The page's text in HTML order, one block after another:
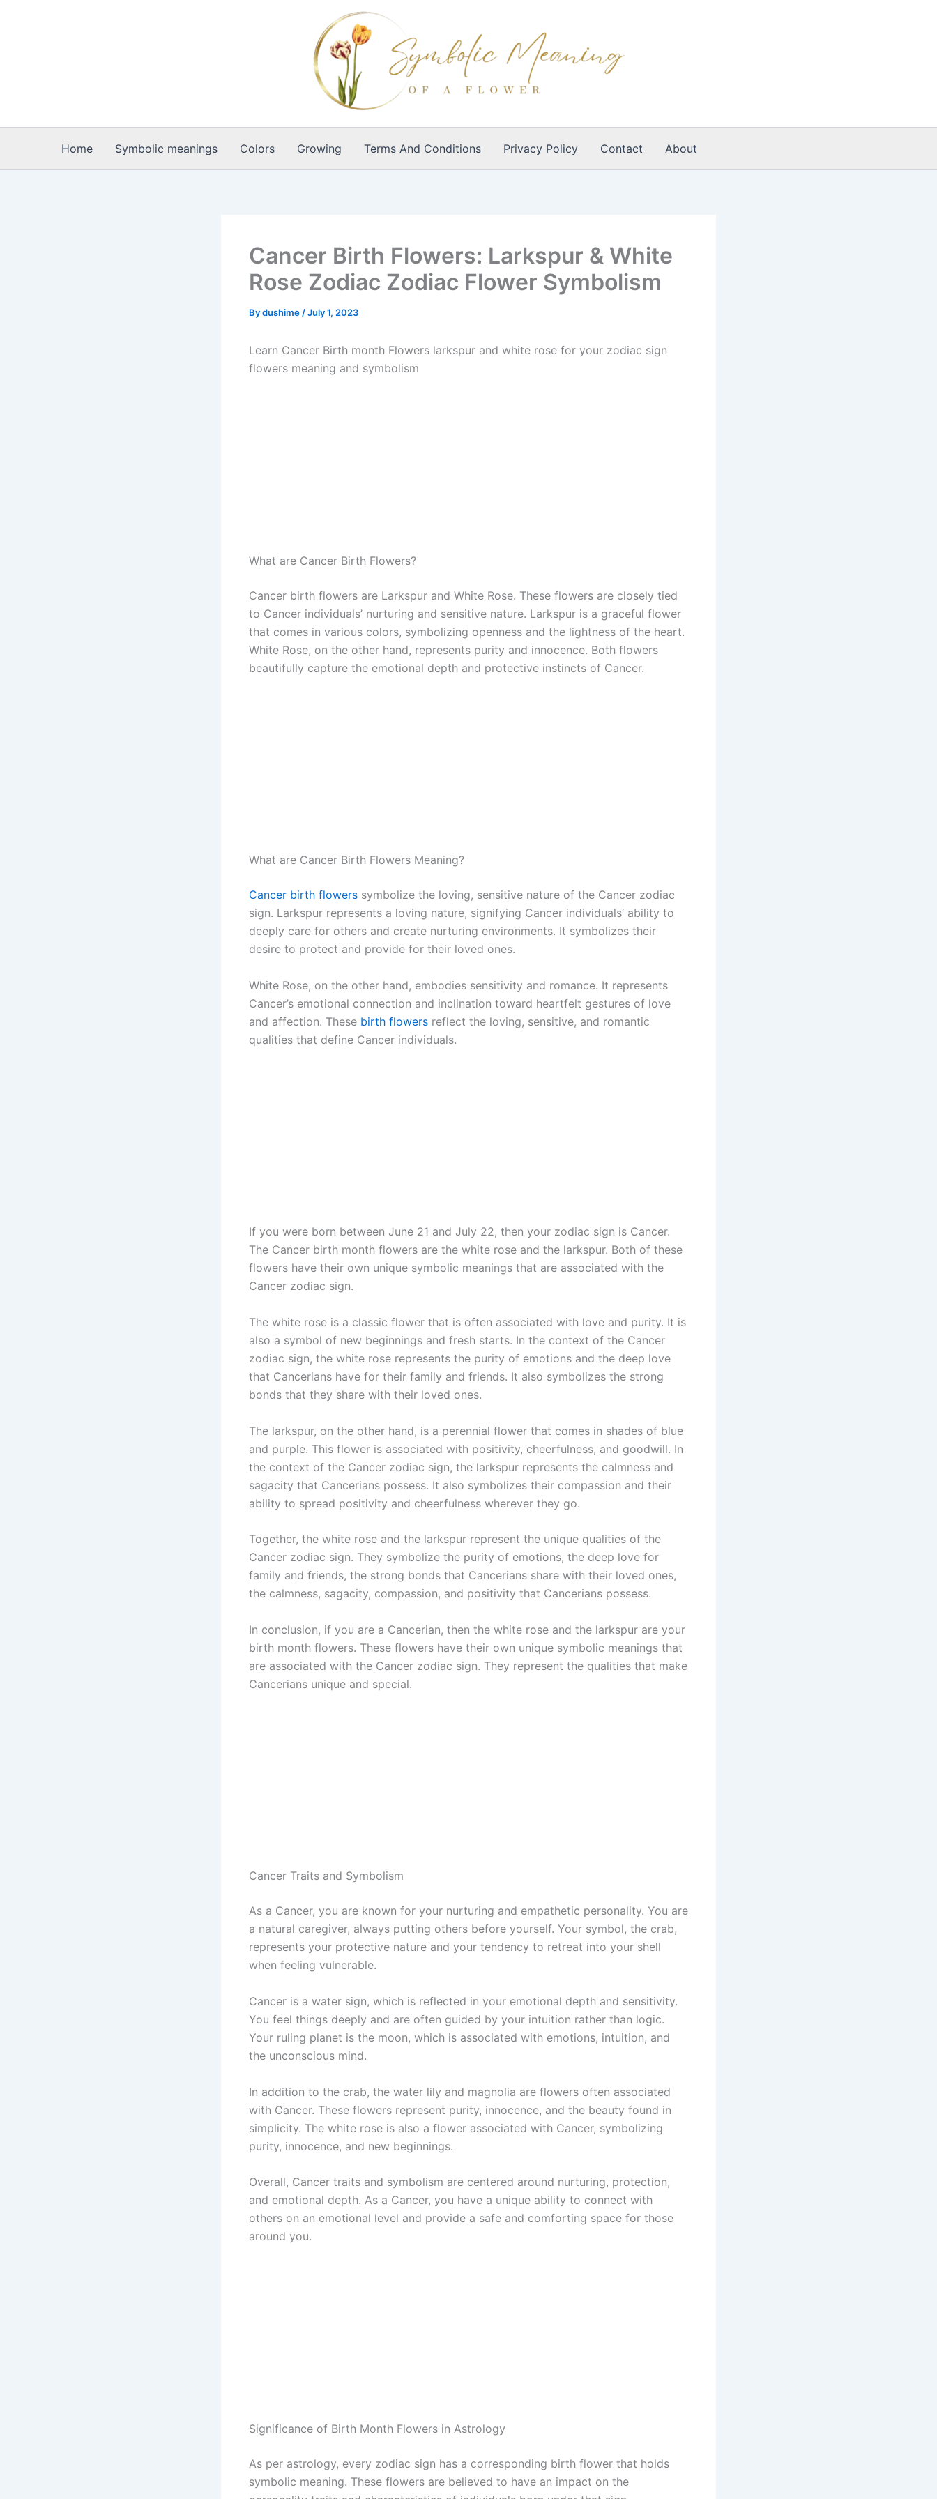
Home Symbolic meanings Colors Growing Terms And Conditions Privacy Policy Contact About
Cancer Birth Flowers: Larkspur & White
Rose Zodiac Zodiac Flower Symbolism
Bydushime /July 1, 2023
Learn Cancer Birth month Flowers larkspur and white rose for your zodiac sign
flowers meaning and symbolism
What are Cancer Birth Flowers?
Cancer birth flowers are Larkspur and White Rose. These flowers are closely tied
to Cancer individuals’ nurturing and sensitive nature. Larkspur is a graceful flower
that comes in various colors, symbolizing openness and the lightness of the heart.
White Rose, on the other hand, represents purity and innocence. Both flowers
beautifully capture the emotional depth and protective instincts of Cancer.
What are Cancer Birth Flowers Meaning?
Cancer birth flowers symbolize the loving, sensitive nature of the Cancer zodiac
sign. Larkspur represents a loving nature, signifying Cancer individuals’ ability to
deeply care for others and create nurturing environments. It symbolizes their
desire to protect and provide for their loved ones.
White Rose, on the other hand, embodies sensitivity and romance. It represents
Cancer’s emotional connection and inclination toward heartfelt gestures of love
and affection. These birth flowers reflect the loving, sensitive, and romantic
qualities that define Cancer individuals.
If you were born between June 21 and July 22, then your zodiac sign is Cancer.
The Cancer birth month flowers are the white rose and the larkspur. Both of these
flowers have their own unique symbolic meanings that are associated with the
Cancer zodiac sign.
The white rose is a classic flower that is often associated with love and purity. It is
also a symbol of new beginnings and fresh starts. In the context of the Cancer
zodiac sign, the white rose represents the purity of emotions and the deep love
that Cancerians have for their family and friends. It also symbolizes the strong
bonds that they share with their loved ones.
The larkspur, on the other hand, is a perennial flower that comes in shades of blue
and purple. This flower is associated with positivity, cheerfulness, and goodwill. In
the context of the Cancer zodiac sign, the larkspur represents the calmness and
sagacity that Cancerians possess. It also symbolizes their compassion and their
ability to spread positivity and cheerfulness wherever they go.
Together, the white rose and the larkspur represent the unique qualities of the
Cancer zodiac sign. They symbolize the purity of emotions, the deep love for
family and friends, the strong bonds that Cancerians share with their loved ones,
the calmness, sagacity, compassion, and positivity that Cancerians possess.
In conclusion, if you are a Cancerian, then the white rose and the larkspur are your
birth month flowers. These flowers have their own unique symbolic meanings that
are associated with the Cancer zodiac sign. They represent the qualities that make
Cancerians unique and special.
Cancer Traits and Symbolism
As a Cancer, you are known for your nurturing and empathetic personality. You are
a natural caregiver, always putting others before yourself. Your symbol, the crab,
represents your protective nature and your tendency to retreat into your shell
when feeling vulnerable.
Cancer is a water sign, which is reflected in your emotional depth and sensitivity.
You feel things deeply and are often guided by your intuition rather than logic.
Your ruling planet is the moon, which is associated with emotions, intuition, and
the unconscious mind.
In addition to the crab, the water lily and magnolia are flowers often associated
with Cancer. These flowers represent purity, innocence, and the beauty found in
simplicity. The white rose is also a flower associated with Cancer, symbolizing
purity, innocence, and new beginnings.
Overall, Cancer traits and symbolism are centered around nurturing, protection,
and emotional depth. As a Cancer, you have a unique ability to connect with
others on an emotional level and provide a safe and comforting space for those
around you.
Significance of Birth Month Flowers in Astrology
As per astrology, every zodiac sign has a corresponding birth flower that holds
symbolic meaning. These flowers are believed to have an impact on the